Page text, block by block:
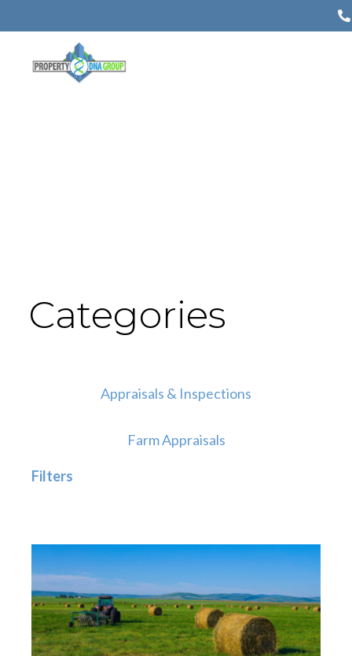
Categories
Appraisals & Inspections
Farm Appraisals
Filters